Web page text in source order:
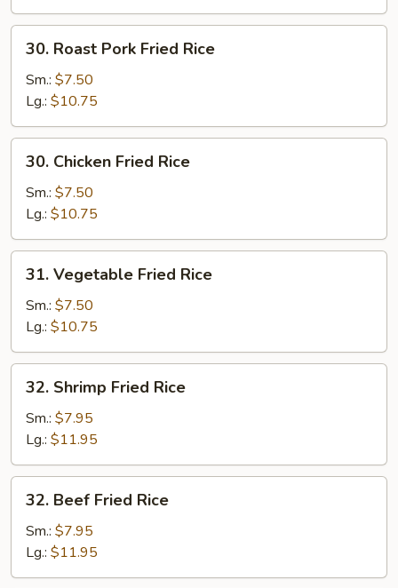
30.
Roast
Pork
Fried
Rice
30. Roast Pork Fried Rice
Sm.: $7.50
Lg.: $10.75
30.
Chicken
Fried
Rice
30. Chicken Fried Rice
Sm.: $7.50
Lg.: $10.75
31.
Vegetable
Fried
Rice
31. Vegetable Fried Rice
Sm.: $7.50
Lg.: $10.75
32.
Shrimp
Fried
Rice
32. Shrimp Fried Rice
Sm.: $7.95
Lg.: $11.95
32.
Beef
Fried
Rice
32. Beef Fried Rice
Sm.: $7.95
Lg.: $11.95